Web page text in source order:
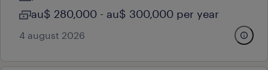
au$ 280,000 - au$ 300,000 per year
4 august 2026